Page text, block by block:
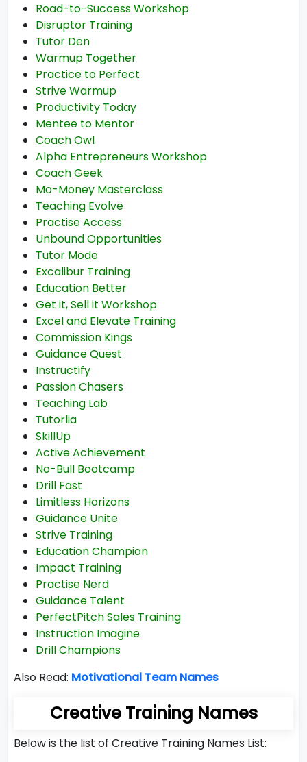
Road-to-Success Workshop
Disruptor Training
Tutor Den
Warmup Together
Practice to Perfect
Strive Warmup
Productivity Today
Mentee to Mentor
Coach Owl
Alpha Entrepreneurs Workshop
Coach Geek
Mo-Money Masterclass
Teaching Evolve
Practise Access
Unbound Opportunities
Tutor Mode
Excalibur Training
Education Better
Get it, Sell it Workshop
Excel and Elevate Training
Commission Kings
Guidance Quest
Instructify
Passion Chasers
Teaching Lab
Tutorlia
SkillUp
Active Achievement
No-Bull Bootcamp
Drill Fast
Limitless Horizons
Guidance Unite
Strive Training
Education Champion
Impact Training
Practise Nerd
Guidance Talent
PerfectPitch Sales Training
Instruction Imagine
Drill Champions
Also Read: Motivational Team Names
Creative Training Names
Below is the list of Creative Training Names List: